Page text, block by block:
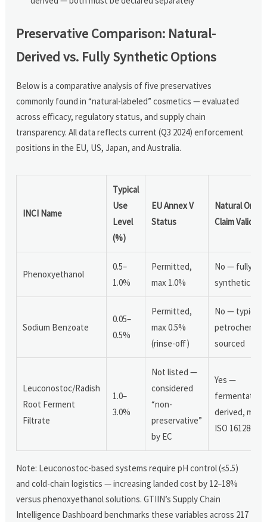
Preservative Comparison: Natural-
Derived vs. Fully Synthetic Options
Below is a comparative analysis of five preservatives
commonly found in “natural-labeled” cosmetics — evaluated
across efficacy, regulatory status, and supply chain
transparency. All data reflects current (Q3 2024) enforcement
positions in the EU, US, Japan, and Australia.
INCI Name
Typical
Use
Level
(%)
EU Annex V
Status
Natural Origin
Claim Valid?
Phenoxyethanol
0.5–
1.0%
Permitted,
max 1.0%
No — fully
synthetic
Sodium Benzoate
0.05–
0.5%
Permitted,
max 0.5%
(rinse-off)
No — typically
sourced
Leuconostoc/Radish
Root Ferment
Filtrate
1.0–
3.0%
Not listed —
considered
“non-
preservative”
by EC
Yes —
derived,
ISO 16128–1
Note: Leuconostoc-based systems require pH control (≤5.5)
and cold-chain logistics — increasing landed cost by 12–18%
versus phenoxyethanol solutions. GTIIN’s Supply Chain
Intelligence Dashboard benchmarks these variables across 217